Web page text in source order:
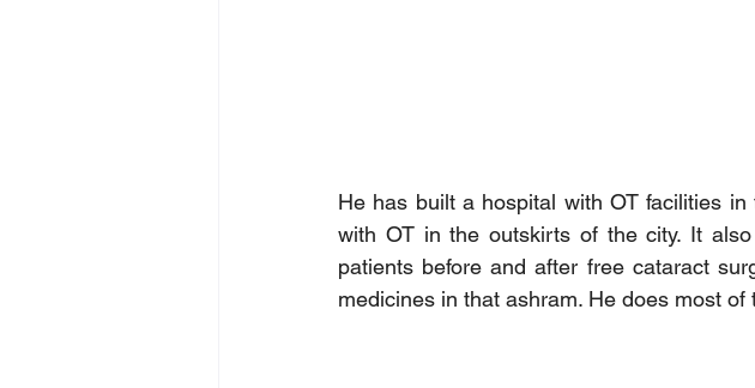
He has built a hospital with OT facilities
with OT in the outskirts of the city. It
patients before and after free cataract
medicines in that ashram. He does most